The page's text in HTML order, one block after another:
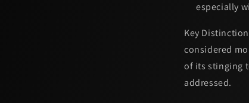
especially
Key
considered
of its stinging
addressed.